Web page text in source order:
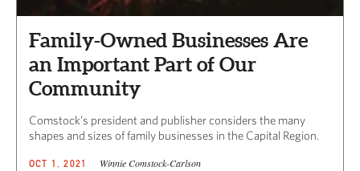
Family-Owned Businesses Are
an Important Part of Our
Community
Comstock’s president and publisher considers the many
shapes and sizes of family businesses in the Capital Region.
OCT 1, 2021 Winnie Comstock-Carlson